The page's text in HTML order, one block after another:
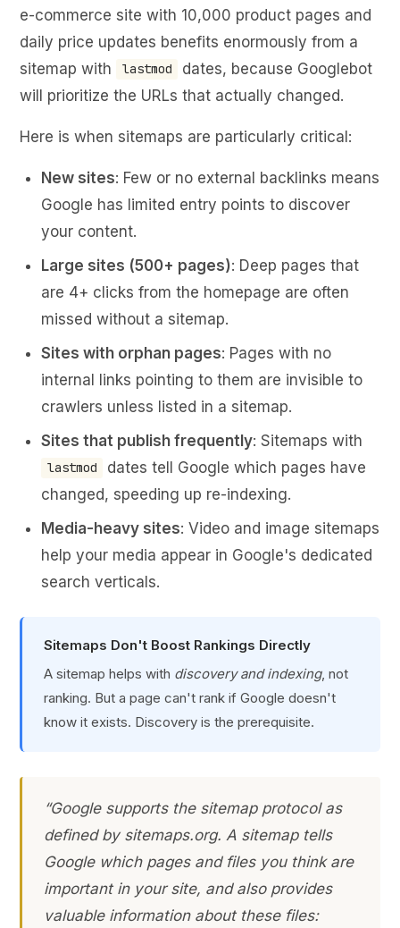
e-commerce site with 10,000 product pages and
daily price updates benefits enormously from a
sitemap with
lastmod
dates, because Googlebot
will prioritize the URLs that actually changed.
Here is when sitemaps are particularly critical:
New sites: Few or no external backlinks means
Google has limited entry points to discover
your content.
Large sites (500+ pages): Deep pages that
are 4+ clicks from the homepage are often
missed without a sitemap.
Sites with orphan pages: Pages with no
internal links pointing to them are invisible to
crawlers unless listed in a sitemap.
Sites that publish frequently: Sitemaps with
lastmod
dates tell Google which pages have
changed, speeding up re-indexing.
Media-heavy sites: Video and image sitemaps
help your media appear in Google's dedicated
search verticals.
Sitemaps Don't Boost Rankings Directly
A sitemap helps with discovery and indexing, not
ranking. But a page can't rank if Google doesn't
know it exists. Discovery is the prerequisite.
“Google supports the sitemap protocol as
defined by sitemaps.org. A sitemap tells
Google which pages and files you think are
important in your site, and also provides
valuable information about these files: